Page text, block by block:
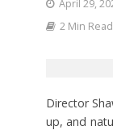
April 29,
2 Min Read
Director
up, and